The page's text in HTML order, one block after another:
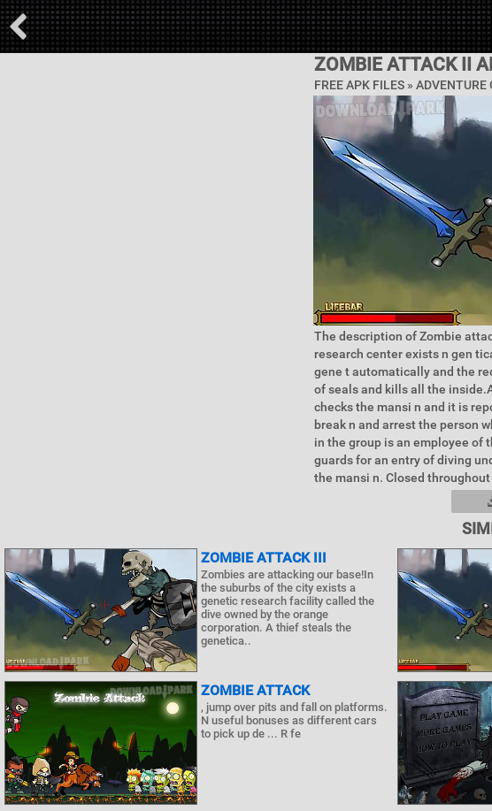
ZOMBIE ATTACK II
FREE APK FILES » ADVENTURE
The description of Zombie
research center exists n gen
gene t automatically and the
of seals and kills all the
checks the mansi n and it is
break n and arrest the person
in the group is an employee of
guards for an entry of diving
the mansi n. Closed
ZOMBIE ATTACK III
Zombies are attacking our base!In
the suburbs of the city exists a
genetic research facility called the
dive owned by the orange
corporation. A thief steals the
genetica..
ZOMBIE ATTACK
, jump over pits and fall on platforms.
N useful bonuses as different cars
to pick up de ... R fe